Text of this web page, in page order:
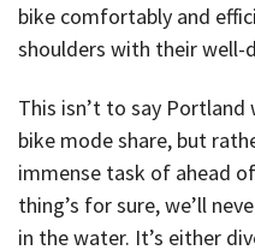
bike comfortably and
shoulders with their well-
This isn’t to say Portland
bike mode share, but
immense task of ahead
thing’s for sure, we’ll
in the water. It’s either